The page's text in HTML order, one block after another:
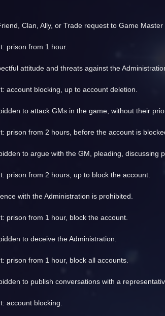
Clan, Ally, or Trade request to Game
prison from 1 hour.
attitude and threats against the
account blocking, up to account deletion.
to attack GMs in the game, without their
prison from 2 hours, before the account is
to argue with the GM, pleading, discussing
prison from 2 hours, up to block the account.
with the Administration is prohibited.
prison from 1 hour, block the account.
to deceive the Administration.
prison from 1 hour, block all accounts.
to publish conversations with a
account blocking.